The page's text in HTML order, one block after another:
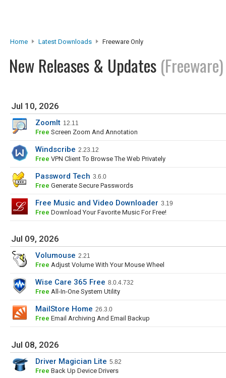
Home Latest Downloads Freeware Only
New Releases & Updates (Freeware)
Jul 10, 2026
ZoomIt 12.11
Free Screen Zoom And Annotation
Windscribe 2.23.12
Free VPN Client To Browse The Web Privately
Password Tech 3.6.0
Free Generate Secure Passwords
Free Music and Video Downloader 3.19
Free Download Your Favorite Music For Free!
Jul 09, 2026
Volumouse 2.21
Free Adjust Volume With Your Mouse Wheel
Wise Care 365 Free 8.0.4.732
Free All-In-One System Utility
MailStore Home 26.3.0
Free Email Archiving And Email Backup
Jul 08, 2026
Driver Magician Lite 5.82
Free Back Up Device Drivers